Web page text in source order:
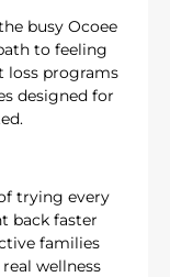
busy Ocoee
to feeling
loss programs
designed for
trying every
back faster
families
wellness